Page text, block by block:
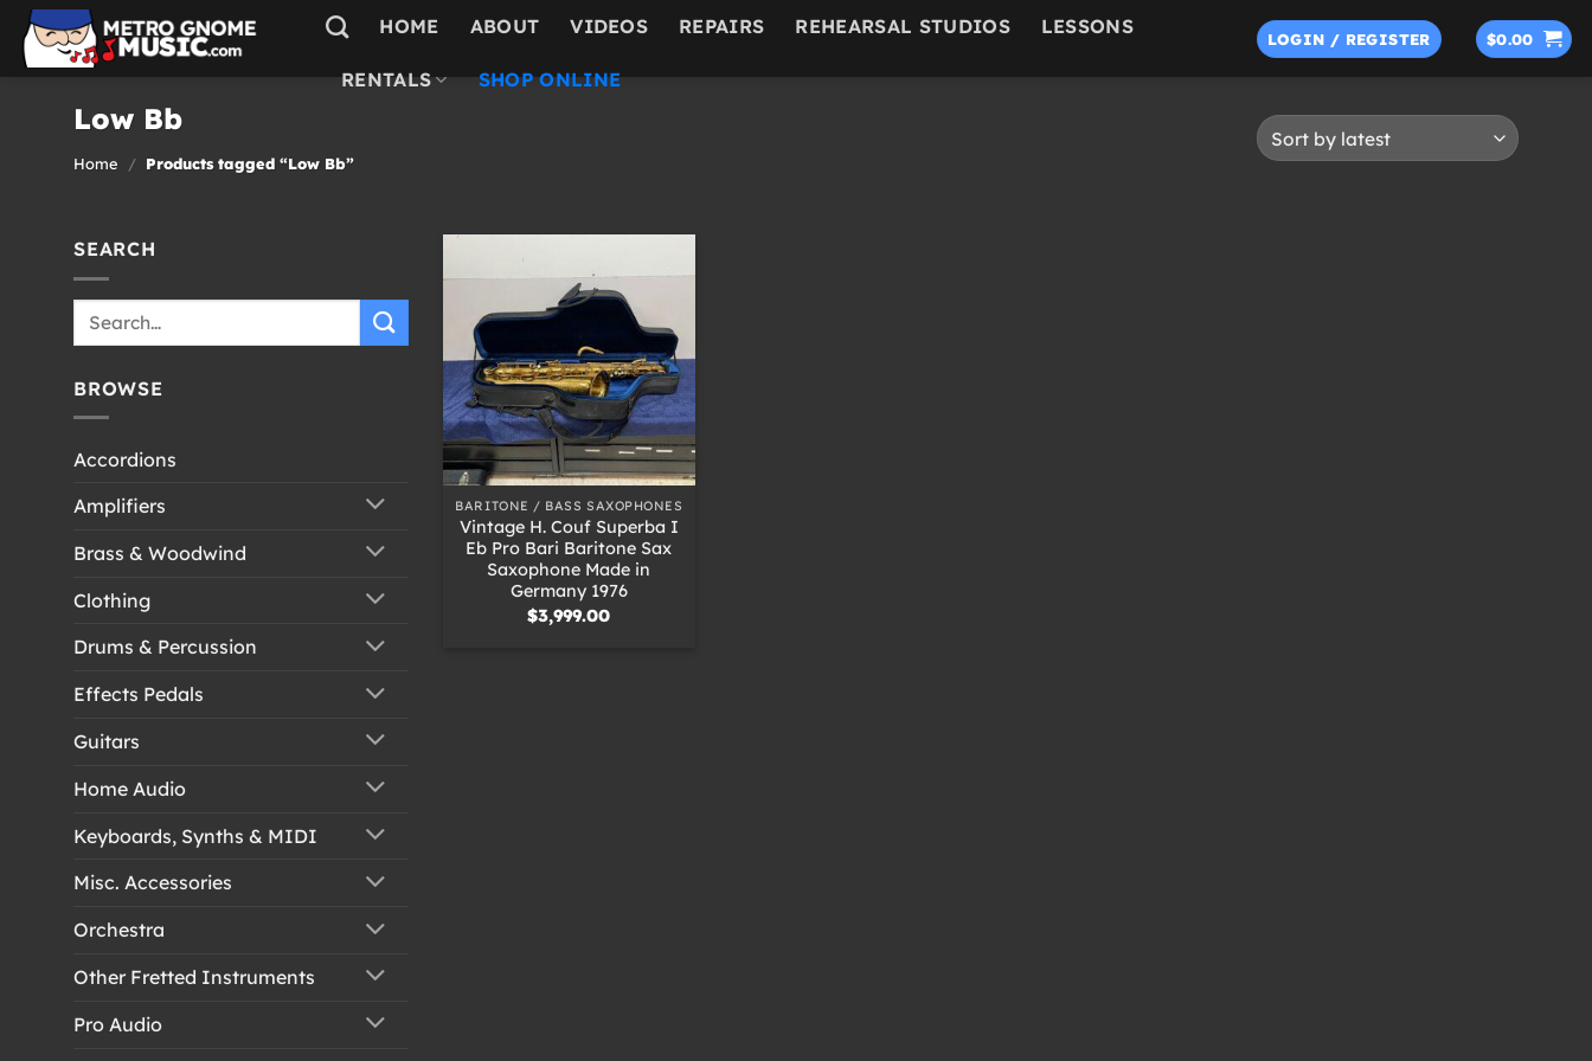
Skip
content
HOME ABOUT VIDEOS REPAIRS REHEARSAL STUDIOS LESSONS
RENTALS SHOP ONLINE
LOGIN / REGISTER $0.00
Low Bb
Home / Products tagged “Low Bb”
SEARCH
BROWSE
Accordions
Amplifiers
Brass & Woodwind
Clothing
Drums & Percussion
Effects Pedals
Guitars
Home Audio
Keyboards, Synths & MIDI
Misc. Accessories
Orchestra
Other Fretted Instruments
Pro Audio
+
BARITONE / BASS SAXOPHONES
Vintage H. Couf Superba I
Eb Pro Bari Baritone Sax
Saxophone Made in
Germany 1976
$3,999.00